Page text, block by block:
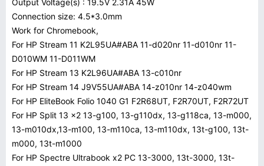
Output Voltage(s) : 19.5V 2.31A 45W
Connection size: 4.5*3.0mm
Work for Chromebook,
For HP Stream 11 K2L95UA#ABA 11-d020nr 11-d010nr 11-
D010WM 11-D011WM
For HP Stream 13 K2L96UA#ABA 13-c010nr
For HP Stream 14 J9V55UA#ABA 14-z010nr 14-z040wm
For HP EliteBook Folio 1040 G1 F2R68UT, F2R70UT, F2R72UT
For HP Split 13 x2 13-g100, 13-g110dx, 13-g118ca, 13-m000,
13-m010dx,13-m100, 13-m110ca, 13-m110dx, 13t-g100, 13t-
m000, 13t-m1000
For HP Spectre Ultrabook x2 PC 13-3000, 13t-3000, 13t-